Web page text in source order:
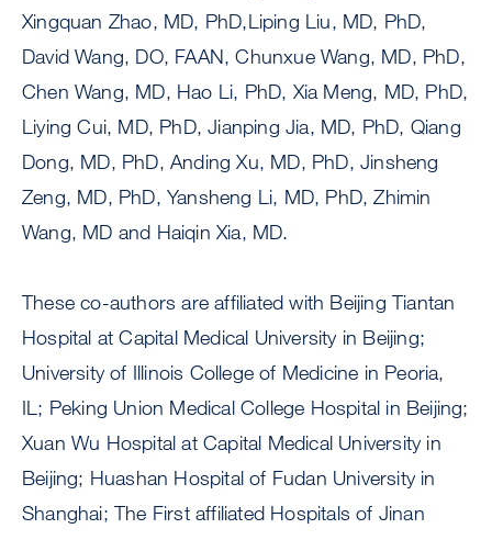
Xingquan Zhao, MD, PhD,Liping Liu, MD, PhD,
David Wang, DO, FAAN, Chunxue Wang, MD, PhD,
Chen Wang, MD, Hao Li, PhD, Xia Meng, MD, PhD,
Liying Cui, MD, PhD, Jianping Jia, MD, PhD, Qiang
Dong, MD, PhD, Anding Xu, MD, PhD, Jinsheng
Zeng, MD, PhD, Yansheng Li, MD, PhD, Zhimin
Wang, MD and Haiqin Xia, MD.
These co-authors are affiliated with Beijing Tiantan
Hospital at Capital Medical University in Beijing;
University of Illinois College of Medicine in Peoria,
IL; Peking Union Medical College Hospital in Beijing;
Xuan Wu Hospital at Capital Medical University in
Beijing; Huashan Hospital of Fudan University in
Shanghai; The First affiliated Hospitals of Jinan